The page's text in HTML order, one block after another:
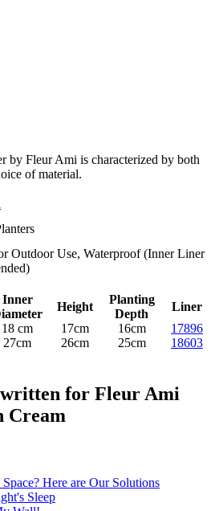
by Fleur Ami is characterized by both
of material.
Outdoor Use, Waterproof (Inner Liner
Inner
Height
Planting
Depth
Liner
18 cm 17cm 16cm
17896
27cm 26cm 25cm 18603
for Fleur Ami
Cream
Here are Our Solutions
Sleep